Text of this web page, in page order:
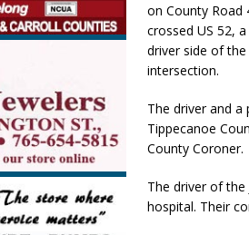
[ August 7, 2026 ]
A Statewide Silver
Frankfort Market
[ August 7, 2026 ]
Carmel Police
[ August 7, 2026 ]
HIP Work
[ August 8, 2026 ]
Tractor Pulls
NEWS
on County Road
crossed US 52,
driver side of
intersection.
The driver and
Tippecanoe
County Coroner.
The driver of
hospital. Their